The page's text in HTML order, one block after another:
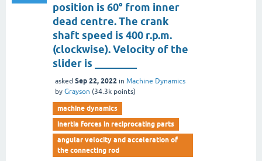
position is 60° from inner
dead centre. The crank
shaft speed is 400 r.p.m.
(clockwise). Velocity of the
slider is ________
asked Sep 22, 2022 in Machine Dynamics
by Grayson (34.3k points)
machine dynamics
inertia forces in reciprocating parts
angular velocity and acceleration of
the connecting rod